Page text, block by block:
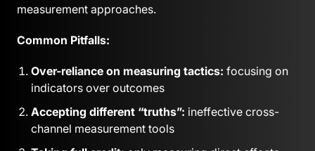
measurement approaches.
Common Pitfalls:
Over-reliance on measuring tactics: focusing on
indicators over outcomes
Accepting different “truths”: ineffective cross-
channel measurement tools